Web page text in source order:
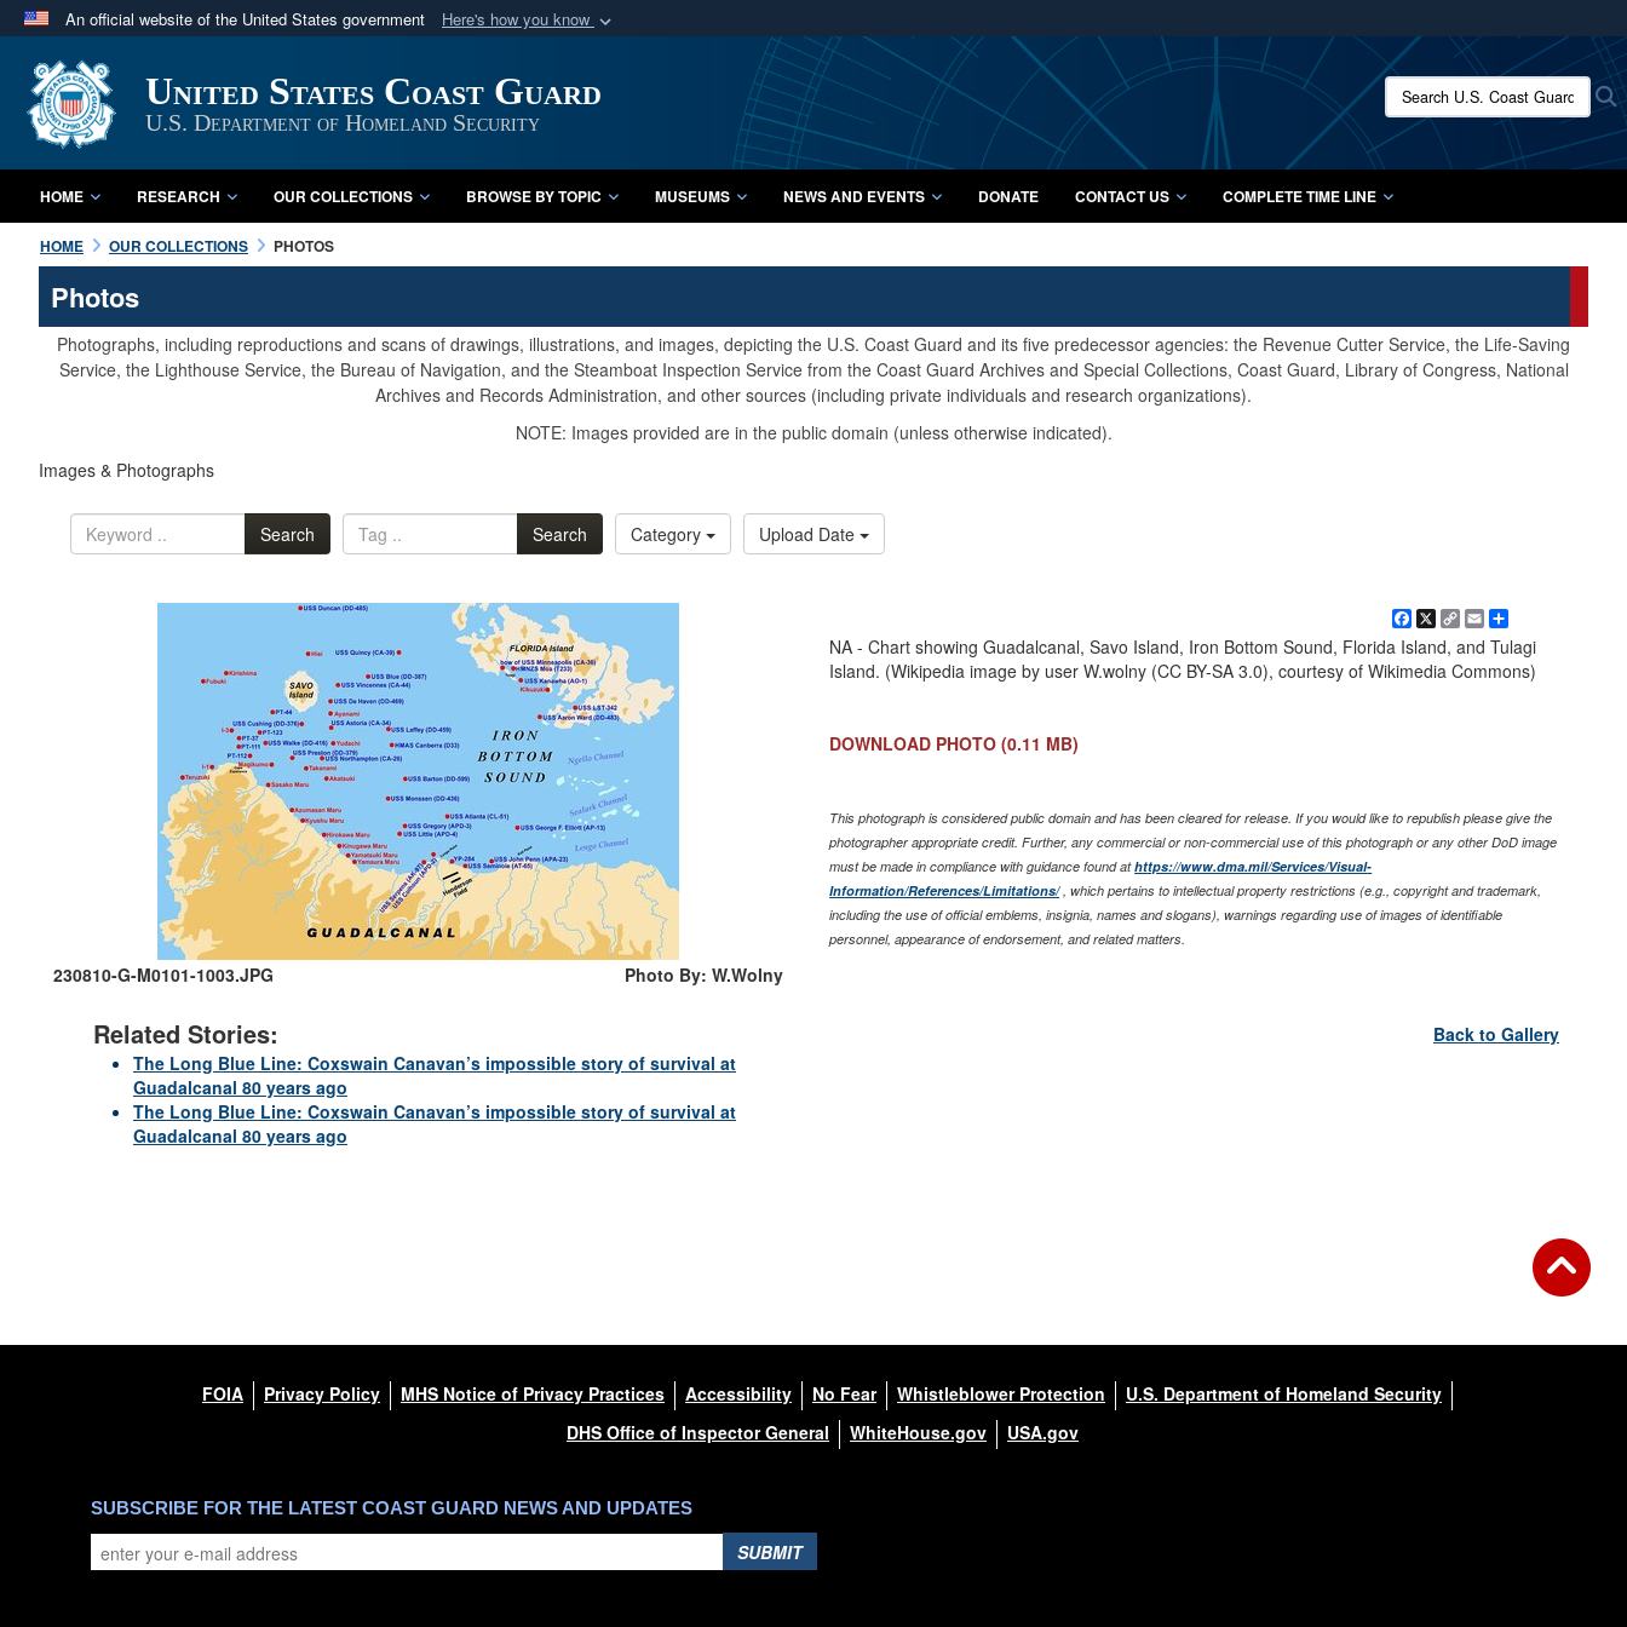
An official website of the United States government Here's how you know
A
website belongs to an official U.S. Department of Defense organization
in the United States.
Secure .mil websites use HTTPS
A lock ( orhttps://
means you’ve safely connected to the .mil website.
Share sensitive information only on official, secure websites.
United States Coast Guard
U.S. Department of Homeland Security
Search U.S. Coast Guard
HOME RESEARCH OUR COLLECTIONS BROWSE BY TOPIC MUSEUMS NEWS AND EVENTS DONATE CONTACT US COMPLETE TIME LINE
HOME OUR COLLECTIONS PHOTOS
Photos
Photographs, including reproductions and scans of drawings, illustrations, and images, depicting the U.S. Coast Guard and its five predecessor agencies: the Revenue Cutter Service, the Life-Saving
Service, the Lighthouse Service, the Bureau of Navigation, and the Steamboat Inspection Service from the Coast Guard Archives and Special Collections, Coast Guard, Library of Congress, National
Archives and Records Administration, and other sources (including private individuals and research organizations).
NOTE: Images provided are in the public domain (unless otherwise indicated).
Images & Photographs
Search Search Category Upload Date
230810-G-M0101-1003.JPG Photo By: W.Wolny
Related Stories:
The Long Blue Line: Coxswain Canavan’s impossible story of survival at
Guadalcanal 80 years ago
The Long Blue Line: Coxswain Canavan’s impossible story of survival at
Guadalcanal 80 years ago
Facebook
X
Copy
Link
EmailShare
NA - Chart showing Guadalcanal, Savo Island, Iron Bottom Sound, Florida Island, and Tulagi
Island. (Wikipedia image by user W.wolny (CC BY-SA 3.0), courtesy of Wikimedia Commons)
DOWNLOAD PHOTO (0.11 MB)
This photograph is considered public domain and has been cleared for release. If you would like to republish please give the
photographer appropriate credit. Further, any commercial or non-commercial use of this photograph or any other DoD image
must be made in compliance with guidance found athttps://www.dma.mil/Services/Visual-
Information/References/Limitations/, which pertains to intellectual property restrictions (e.g., copyright and trademark,
including the use of official emblems, insignia, names and slogans), warnings regarding use of images of identifiable
personnel, appearance of endorsement, and related matters.
Back to Gallery
FOIA Privacy Policy MHS Notice of Privacy Practices Accessibility No Fear Whistleblower Protection
U.S. Department of Homeland Security
DHS Office of Inspector General
WhiteHouse.gov USA.gov
SUBSCRIBE FOR THE LATEST COAST GUARD NEWS AND UPDATES
SUBMIT